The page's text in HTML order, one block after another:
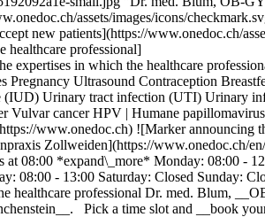
assets/images/icons/
new patients](https://www.onedoc.ch/
healthcare professional]
expertises in which the healthcare
Ultrasound Contraception
Urinary tract infection (UTI) Urinary
Vulvar cancer HPV | Humane
www.onedoc.ch) ![Marker announcing
Zollweiden](https://www.onedoc.ch/
at 08:00 *expand\_more* Monday: 08:00 -
08:00 - 13:00 Saturday: Closed Sunday:
healthcare professional Dr. med. Blum,
Pick a time slot and __book